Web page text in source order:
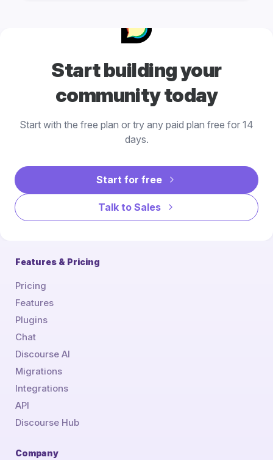
Start building your
community today
Start with the free plan or try any paid plan free for 14
days.
Start for free
Talk to Sales
Features & Pricing
Pricing
Features
Plugins
Chat
Discourse AI
Migrations
Integrations
API
Discourse Hub
Company